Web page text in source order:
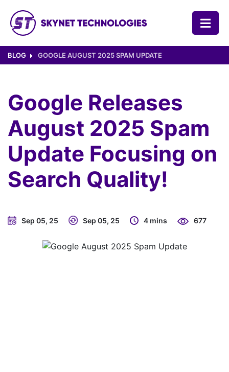
BLOG GOOGLE AUGUST 2025 SPAM UPDATE
Google Releases
August 2025 Spam
Update Focusing on
Search Quality!
Sep 05, 25 Sep 05, 25 4 mins 677